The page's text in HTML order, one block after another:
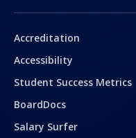
Secondary
Accreditation
Accessibility
Student Success Metrics
BoardDocs
Salary Surfer